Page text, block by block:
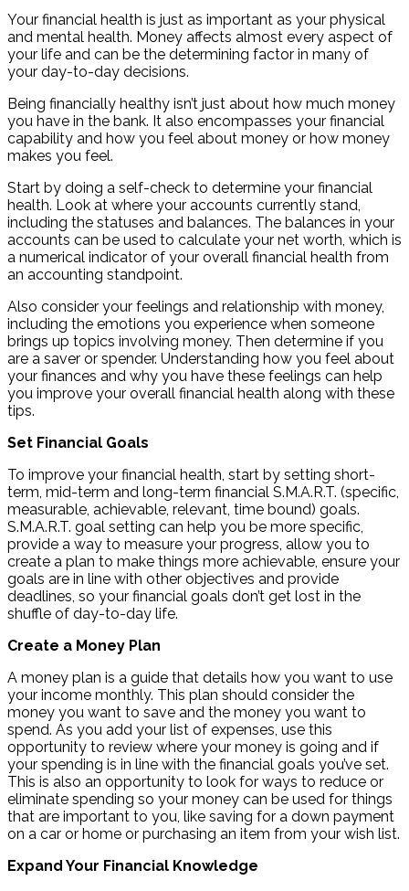
Share
Your financial health is just as important as your physical
and mental health. Money affects almost every aspect of
your life and can be the determining factor in many of
your day-to-day decisions.
Being financially healthy isn’t just about how much money
you have in the bank. It also encompasses your financial
capability and how you feel about money or how money
makes you feel.
Start by doing a self-check to determine your financial
health. Look at where your accounts currently stand,
including the statuses and balances. The balances in your
accounts can be used to calculate your net worth, which is
a numerical indicator of your overall financial health from
an accounting standpoint.
Also consider your feelings and relationship with money,
including the emotions you experience when someone
brings up topics involving money. Then determine if you
are a saver or spender. Understanding how you feel about
your finances and why you have these feelings can help
you improve your overall financial health along with these
tips.
Set Financial Goals
To improve your financial health, start by setting short-
term, mid-term and long-term financial S.M.A.R.T. (specific,
measurable, achievable, relevant, time bound) goals.
S.M.A.R.T. goal setting can help you be more specific,
provide a way to measure your progress, allow you to
create a plan to make things more achievable, ensure your
goals are in line with other objectives and provide
deadlines, so your financial goals don’t get lost in the
shuffle of day-to-day life.
Create a Money Plan
A money plan is a guide that details how you want to use
your income monthly. This plan should consider the
money you want to save and the money you want to
spend. As you add your list of expenses, use this
opportunity to review where your money is going and if
your spending is in line with the financial goals you’ve set.
This is also an opportunity to look for ways to reduce or
eliminate spending so your money can be used for things
that are important to you, like saving for a down payment
on a car or home or purchasing an item from your wish list.
Expand Your Financial Knowledge